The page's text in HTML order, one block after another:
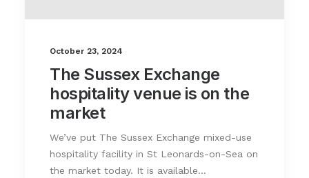
October 23, 2024
The Sussex Exchange
hospitality venue is on the
market
We’ve put The Sussex Exchange mixed-use
hospitality facility in St Leonards-on-Sea on
the market today. It is available…